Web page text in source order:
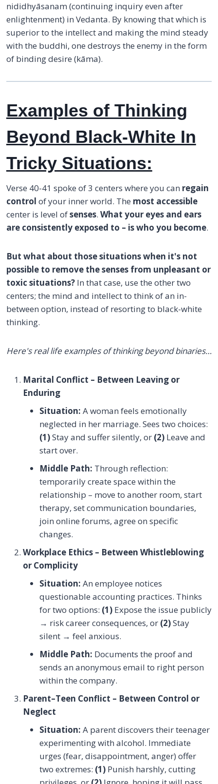
nididhyāsanam (continuing inquiry even after
enlightenment) in Vedanta. By knowing that which is
superior to the intellect and making the mind steady
with the buddhi, one destroys the enemy in the form
of binding desire (kāma).
Examples of Thinking
Beyond Black-White In
Tricky Situations:
Verse 40-41 spoke of 3 centers where you can regain
control of your inner world. The most accessible
center is level ofsenses. What your eyes and ears
are consistently exposed to – is who you become.
But what about those situations when it's not
possible to remove the senses from unpleasant or
toxic situations?In that case, use the other two
centers; the mind and intellect to think of an in-
between option, instead of resorting to black-white
thinking.
Here's real life examples of thinking beyond binaries…
Marital Conflict – Between Leaving or
Enduring
Situation: A woman feels emotionally
neglected in her marriage. Sees two choices:
(1)Stay and suffer silently, or (2)Leave and
start over.
Middle Path: Through reflection:
temporarily create space within the
relationship – move to another room, start
therapy, set communication boundaries,
join online forums, agree on specific
changes.
Workplace Ethics – Between Whistleblowing
or Complicity
Situation: An employee notices
questionable accounting practices. Thinks
for two options: (1) Expose the issue publicly
→ risk career consequences, or (2)Stay
silent → feel anxious.
Middle Path: Documents the proof and
sends an anonymous email to right person
within the company.
Parent–Teen Conflict – Between Control or
Neglect
Situation: A parent discovers their teenager
experimenting with alcohol. Immediate
urges (fear, disappointment, anger) offer
two extremes: (1)Punish harshly, cutting